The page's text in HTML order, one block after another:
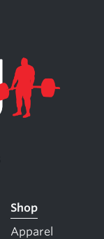
Shop
Apparel